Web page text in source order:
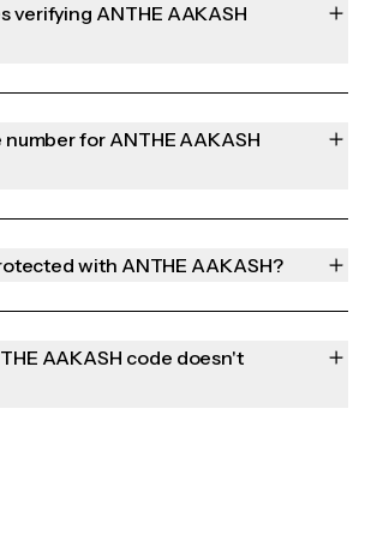
verifying ANTHE AAKASH
number for ANTHE AAKASH
with ANTHE AAKASH?
AAKASH code doesn't